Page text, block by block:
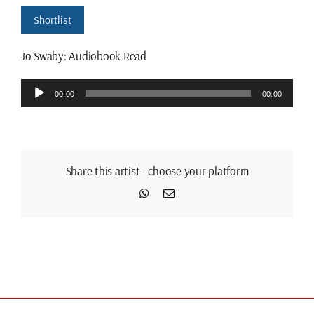
Shortlist
Jo Swaby: Audiobook Read
Audio
Player
00:00 00:00
Share this artist - choose your platform
WhatsApp
Email